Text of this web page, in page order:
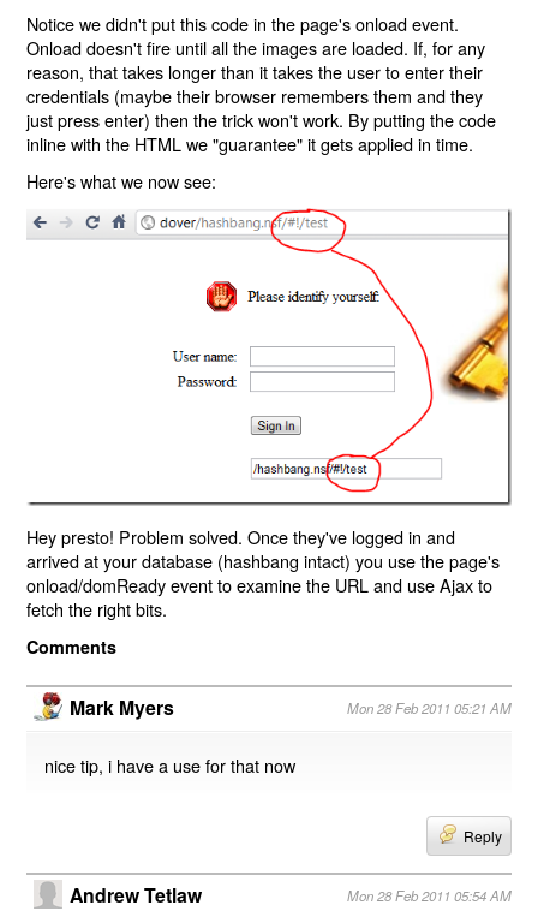
Notice we didn't put this code in the page's onload event.
Onload doesn't fire until all the images are loaded. If, for any
reason, that takes longer than it takes the user to enter their
credentials (maybe their browser remembers them and they
just press enter) then the trick won't work. By putting the code
inline with the HTML we "guarantee" it gets applied in time.
Here's what we now see:
Hey presto! Problem solved. Once they've logged in and
arrived at your database (hashbang intact) you use the page's
onload/domReady event to examine the URL and use Ajax to
fetch the right bits.
Comments
Mark Myers Mon 28 Feb 2011 05:21 AM
nice tip, i have a use for that now
Reply
Andrew Tetlaw Mon 28 Feb 2011 05:54 AM